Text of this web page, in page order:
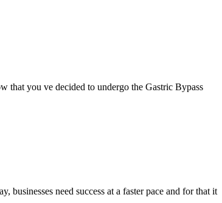
you ve decided to undergo the Gastric Bypass
need success at a faster pace and for that it